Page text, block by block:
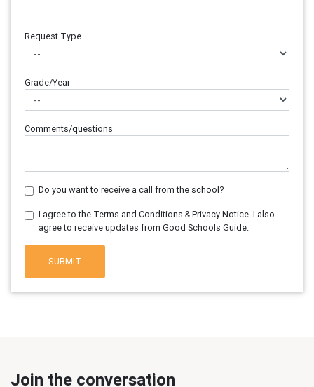
Request Type
Grade/Year
Comments/questions
Do you want to receive a call from the school?
I agree to the Terms and Conditions & Privacy Notice. I also
agree to receive updates from Good Schools Guide.
SUBMIT
Join the conversation